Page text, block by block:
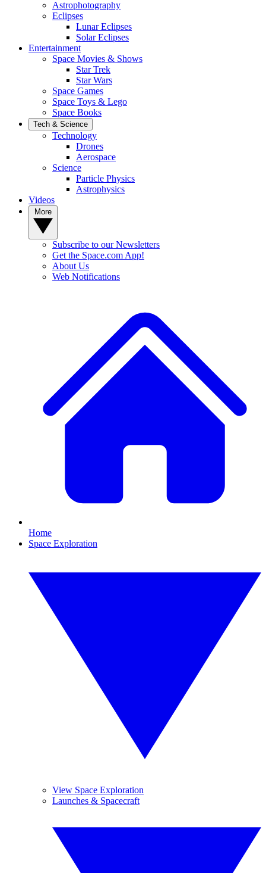
Astrophotography
Eclipses
Lunar Eclipses
Solar Eclipses
Entertainment
Space Movies & Shows
Star Trek
Star Wars
Space Games
Space Toys & Lego
Space Books
Tech & Science
Technology
Drones
Aerospace
Science
Particle Physics
Astrophysics
Videos
Subscribe to our Newsletters
Get the Space.com App!
About Us
Web Notifications
Home
Space Exploration
View Space Exploration
Launches & Spacecraft